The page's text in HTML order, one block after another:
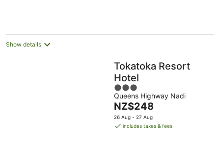
Show details
Tokatoka Resort
Hotel
3
out
of
5
Queens Highway Nadi
The
price
is
NZ$248
26 Aug - 27 Aug
includes taxes & fees